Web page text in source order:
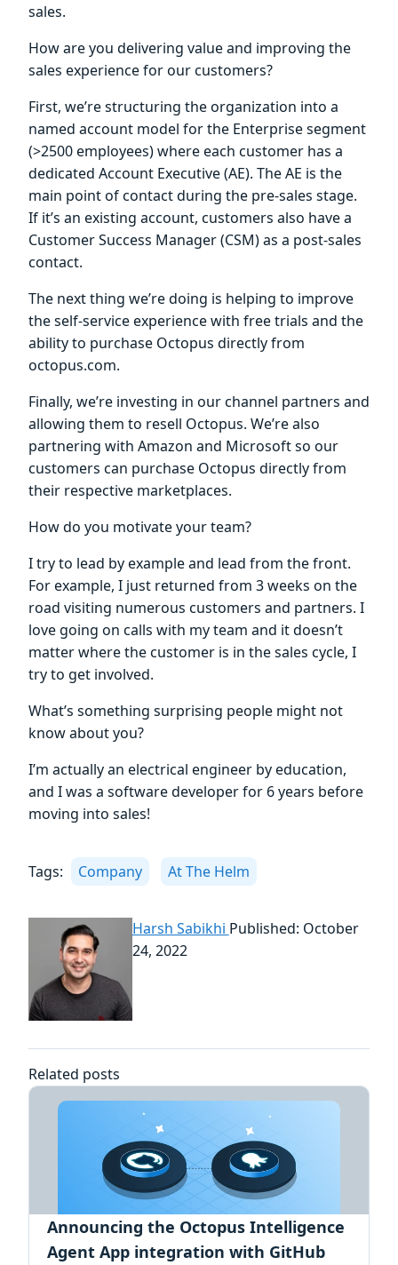
sales.
How are you delivering value and improving the
sales experience for our customers?
First, we’re structuring the organization into a
named account model for the Enterprise segment
(>2500 employees) where each customer has a
dedicated Account Executive (AE). The AE is the
main point of contact during the pre-sales stage.
If it’s an existing account, customers also have a
Customer Success Manager (CSM) as a post-sales
contact.
The next thing we’re doing is helping to improve
the self-service experience with free trials and the
ability to purchase Octopus directly from
octopus.com.
Finally, we’re investing in our channel partners and
allowing them to resell Octopus. We’re also
partnering with Amazon and Microsoft so our
customers can purchase Octopus directly from
their respective marketplaces.
How do you motivate your team?
I try to lead by example and lead from the front.
For example, I just returned from 3 weeks on the
road visiting numerous customers and partners. I
love going on calls with my team and it doesn’t
matter where the customer is in the sales cycle, I
try to get involved.
What’s something surprising people might not
know about you?
I’m actually an electrical engineer by education,
and I was a software developer for 6 years before
moving into sales!
Tags: Company At The Helm
Harsh Sabikhi Published: October
24, 2022
Related posts
Announcing the Octopus Intelligence
Agent App integration with GitHub